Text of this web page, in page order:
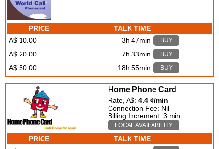
PRICE
TALK TIME
A$ 10.00
3h 47min BUY
A$ 20.00 7h 33min BUY
A$ 50.00 18h 55min BUY
Home Phone Card
Rate, A$: 4.4 ¢/min
Connection Fee: Nil
Billing Increment: 3 min
LOCAL AVAILABILITY
PRICE
TALK TIME